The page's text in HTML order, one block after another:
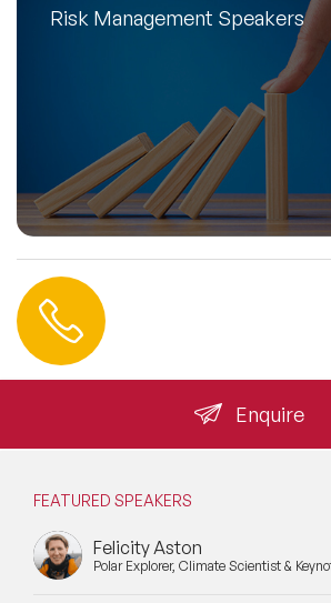
Risk Management Speakers
Enquire
FEATURED SPEAKERS
Felicity Aston
Polar Explorer, Climate Scientist &